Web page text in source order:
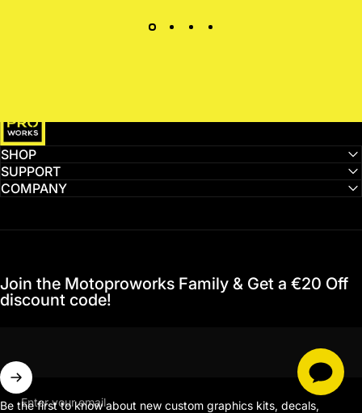
SHOP
SUPPORT
COMPANY
Join the Motoproworks Family & Get a €20 Off
discount code!
Enter your email
Be the first to know about new custom graphics kits, decals,